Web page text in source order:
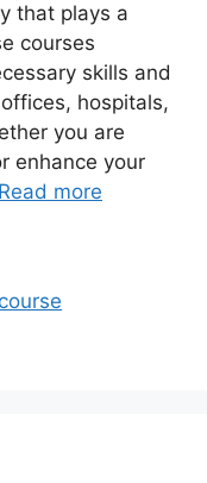
that plays a
courses
skills and
hospitals,
you are
enhance your
Read more